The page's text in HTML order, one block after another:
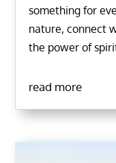
something for
nature, connect
the power of
read more